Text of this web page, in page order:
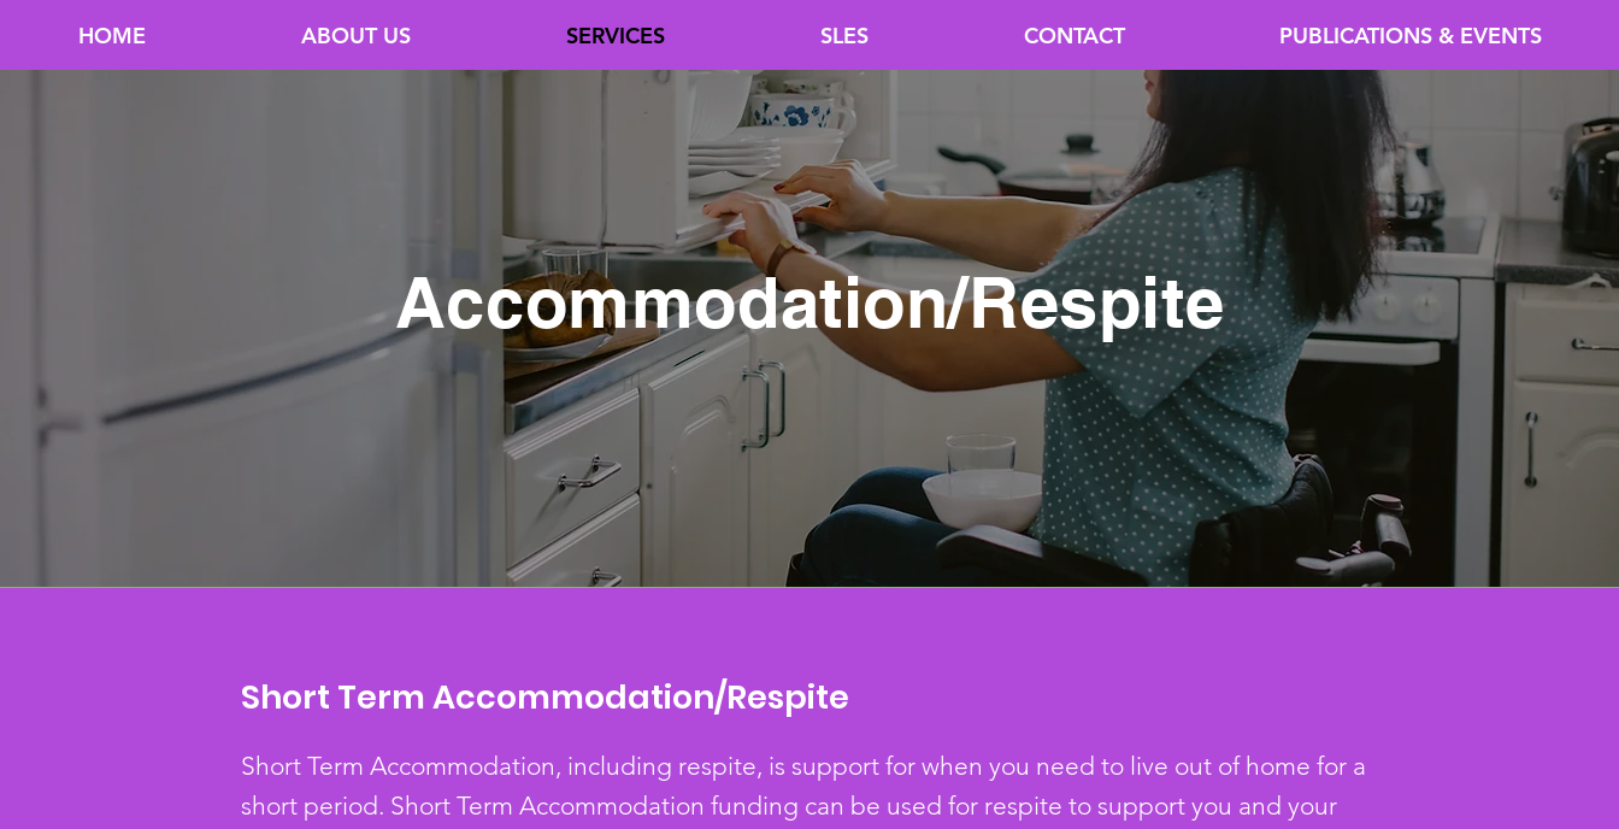
HOME ABOUT US SERVICES SLES CONTACT PUBLICATIONS & EVENTS
Accommodation/Respite
Short Term Accommodation/Respite
Short Term Accommodation, including respite, is support for when you need to live out of home for a
short period. Short Term Accommodation funding can be used for respite to support you and your